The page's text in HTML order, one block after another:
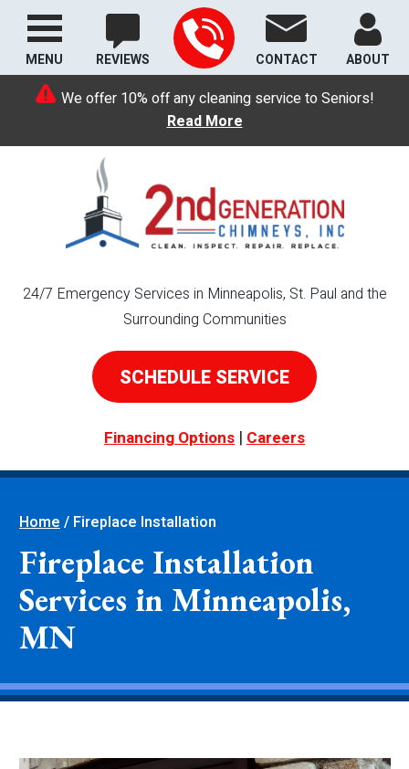
We offer 10% off any cleaning service to Seniors!
Read More
REVIEWS CONTACT ABOUT
24/7 Emergency Services in Minneapolis, St. Paul and the
Surrounding Communities
SCHEDULE SERVICE
Financing Options | Careers
MENU
Home / Fireplace Installation
Fireplace Installation
Services in Minneapolis,
MN